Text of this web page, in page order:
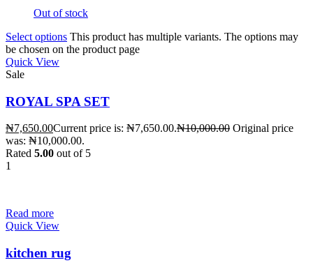
Out of stock
Select options This product has multiple variants. The options may
be chosen on the product page
Quick View
Sale
ROYAL SPA SET
₦7,650.00Current price is: ₦7,650.00.₦10,000.00 Original price
was: ₦10,000.00.
Rated 5.00 out of 5
1
Read more
Quick View
kitchen rug